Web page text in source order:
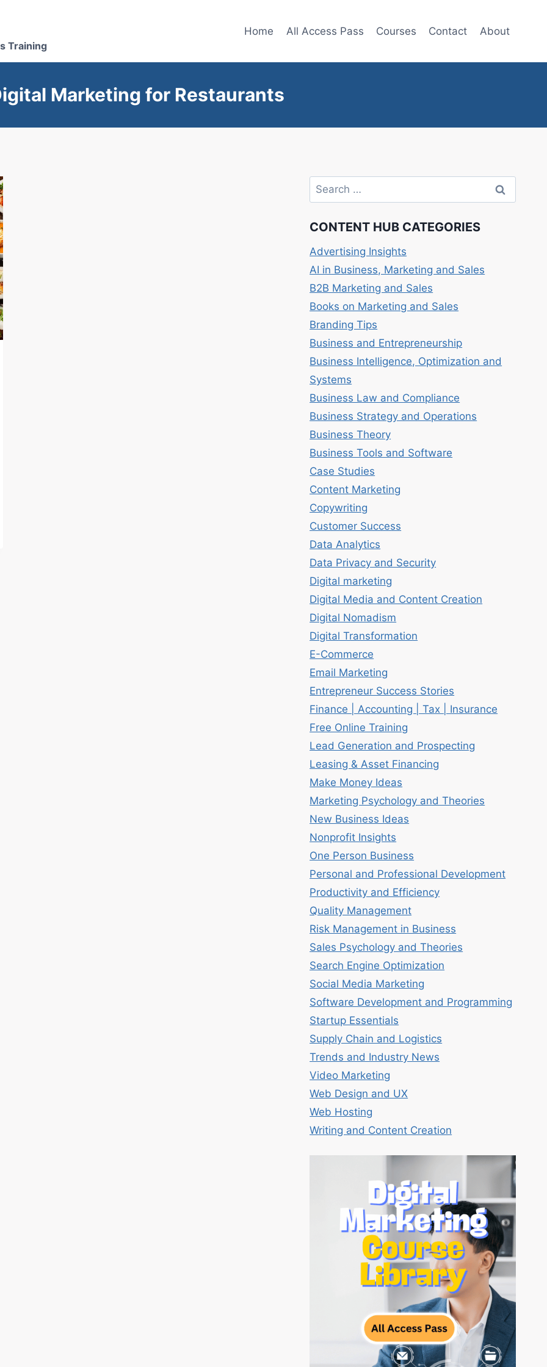
Training
Home All Access Pass Courses Contact About
Marketing for Restaurants
Search
for:
CONTENT HUB CATEGORIES
Advertising Insights
AI in Business, Marketing and Sales
B2B Marketing and Sales
Books on Marketing and Sales
Branding Tips
Business and Entrepreneurship
Business Intelligence, Optimization and
Systems
Business Law and Compliance
Business Strategy and Operations
Business Theory
Business Tools and Software
Case Studies
Content Marketing
Copywriting
Customer Success
Data Analytics
Data Privacy and Security
Digital marketing
Digital Media and Content Creation
Digital Nomadism
Digital Transformation
E-Commerce
Email Marketing
Entrepreneur Success Stories
Finance | Accounting | Tax | Insurance
Free Online Training
Lead Generation and Prospecting
Leasing & Asset Financing
Make Money Ideas
Marketing Psychology and Theories
New Business Ideas
Nonprofit Insights
One Person Business
Personal and Professional Development
Productivity and Efficiency
Quality Management
Risk Management in Business
Sales Psychology and Theories
Search Engine Optimization
Social Media Marketing
Software Development and Programming
Startup Essentials
Supply Chain and Logistics
Trends and Industry News
Video Marketing
Web Design and UX
Web Hosting
Writing and Content Creation